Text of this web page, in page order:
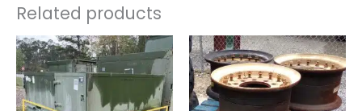
Related products